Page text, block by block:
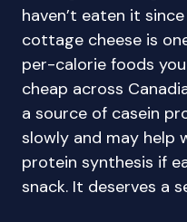
haven’t eaten it
cottage cheese is
per-calorie foods
cheap across
a source of casein
slowly and may help
protein synthesis if
snack. It deserves a